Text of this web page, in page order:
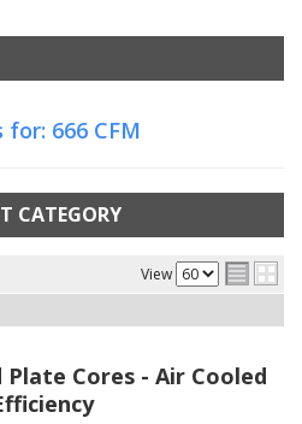
for: 666 CFM
CATEGORY
View
Plate Cores - Air Cooled